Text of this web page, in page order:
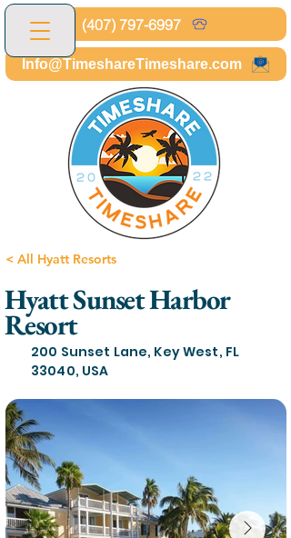
(407) 797-6997
Info@TimeshareTimeshare.com
< All Hyatt Resorts
Hyatt Sunset Harbor
Resort
200 Sunset Lane, Key West, FL
33040, USA